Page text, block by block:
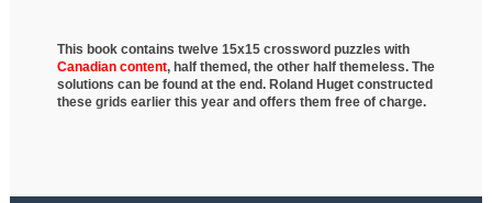
This book contains twelve 15x15 crossword puzzles with
Canadian content, halfthemed, the other half themeless. The
solutions can be found at the end. Roland Huget constructed
these grids earlier this year and offers them free of charge.